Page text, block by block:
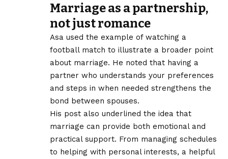
Marriage as a partnership,
not just romance
Asa used the example of watching a
football match to illustrate a broader point
about marriage. He noted that having a
partner who understands your preferences
and steps in when needed strengthens the
bond between spouses.
His post also underlined the idea that
marriage can provide both emotional and
practical support. From managing schedules
to helping with personal interests, a helpful